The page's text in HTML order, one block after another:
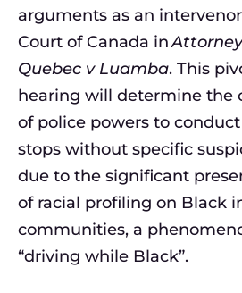
arguments as an
Court of Canada in
Quebec v Luamba. This
hearing will determine the
of police powers to
stops without specific
due to the significant
of racial profiling on Black
communities, a
“driving while Black”.